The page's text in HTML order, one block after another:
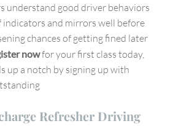
understand good driver behaviors
indicators and mirrors well before
chances of getting fined later
nowfor your first class today,
up a notch by signing up with
Refresher Driving